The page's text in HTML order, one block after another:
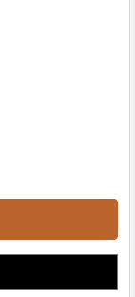
U.S. ARMY CAP
9589 U.S.